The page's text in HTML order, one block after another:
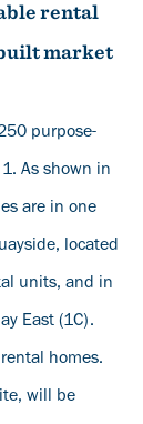
rental
market
purpose-
As shown in
are in one
located
units, and in
East (1C).
homes.
will be